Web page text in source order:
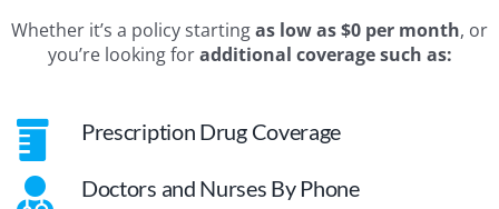
Whether it’s a policy startingas low as $0 per month, or
you’re looking foradditional coverage such as:
Prescription Drug Coverage
Doctors and Nurses By Phone